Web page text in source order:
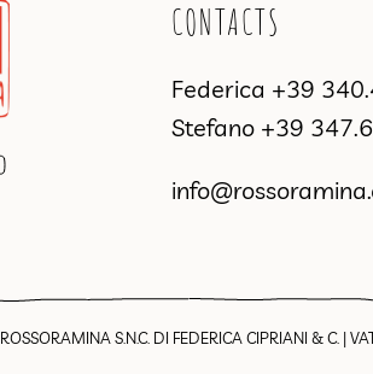
CONTACTS
Federica +39
Stefano +39
ROSSORAMINA S.N.C. DI FEDERICA CIPRIANI & C.